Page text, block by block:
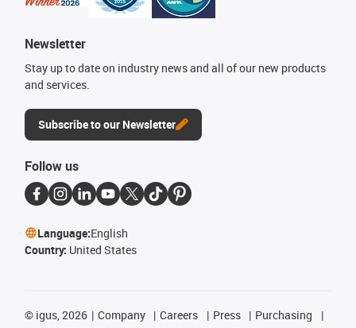
Newsletter
Stay up to date on industry news and all of our new products
and services.
Subscribe to our Newsletter
Follow us
Language:English
Country: United States
© igus, 2026 Company Careers Press
Purchasing